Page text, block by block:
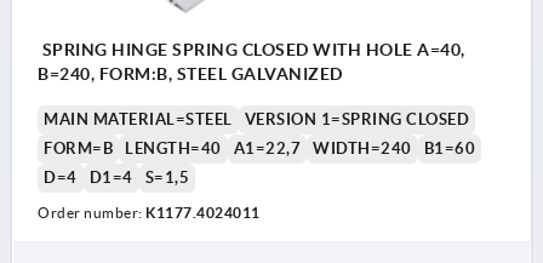
SPRING HINGE SPRING CLOSED WITH HOLE A=40,
B=240, FORM:B, STEEL GALVANIZED
MAIN MATERIAL=STEEL
VERSION 1=SPRING CLOSED
FORM=B
LENGTH=40 A1=22,7 WIDTH=240
B1=60
D=4
D1=4 S=1,5
Order number: K1177.4024011